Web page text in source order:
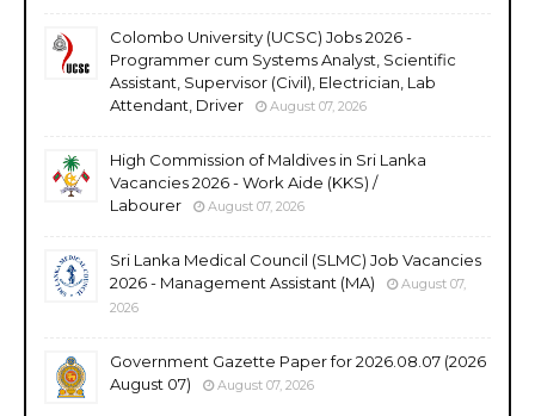
Colombo University (UCSC) Jobs 2026 -
Programmer cum Systems Analyst, Scientific
Assistant, Supervisor (Civil), Electrician, Lab
Attendant, Driver
August 07, 2026
High Commission of Maldives in Sri Lanka
Vacancies 2026 - Work Aide (KKS) /
Labourer
August 07, 2026
Sri Lanka Medical Council (SLMC) Job Vacancies
2026 - Management Assistant (MA)
August 07,
2026
Government Gazette Paper for 2026.08.07 (2026
August 07)
August 07, 2026